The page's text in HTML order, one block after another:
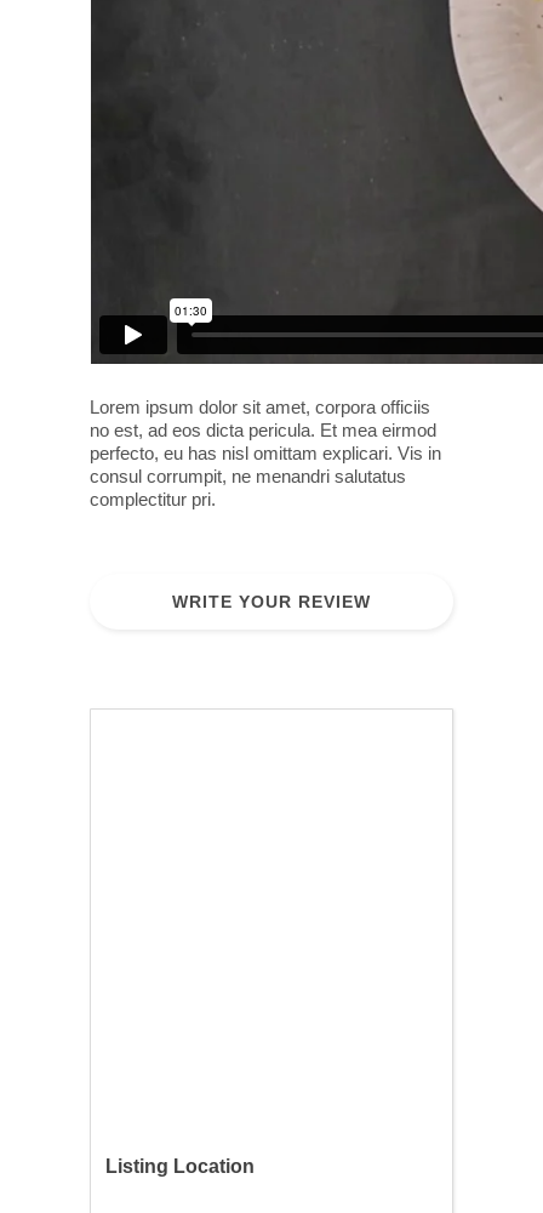
Lorem ipsum dolor sit amet, corpora officiis
no est, ad eos dicta pericula. Et mea eirmod
perfecto, eu has nisl omittam explicari. Vis in
consul corrumpit, ne menandri salutatus
complectitur pri.
WRITE YOUR REVIEW
Listing Location